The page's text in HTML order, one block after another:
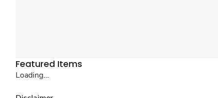
Featured Items
Loading...